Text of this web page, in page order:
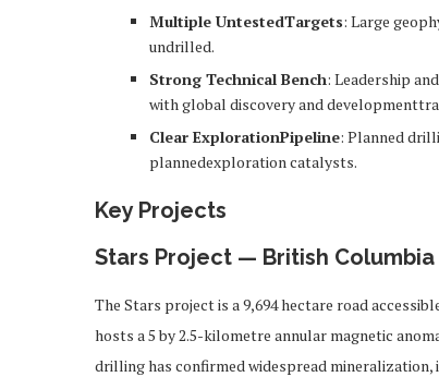
Multiple UntestedTargets: Large
undrilled.
Strong Technical Bench: Leadership
with global discovery and
Clear ExplorationPipeline: Planned
plannedexploration catalysts.
Key Projects
Stars Project — British Columbia
The Stars project is a 9,694 hectare road
hosts a 5 by 2.5-kilometre annular magnetic
drilling has confirmed widespread mineralization,